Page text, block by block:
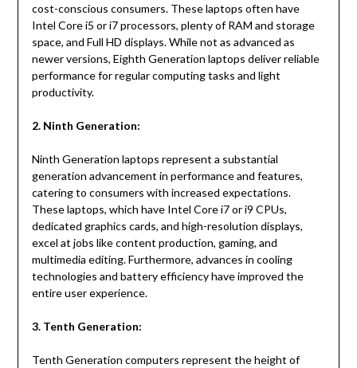
cost-conscious consumers. These laptops often have
Intel Core i5 or i7 processors, plenty of RAM and storage
space, and Full HD displays. While not as advanced as
newer versions, Eighth Generation laptops deliver reliable
performance for regular computing tasks and light
productivity.
2. Ninth Generation:
Ninth Generation laptops represent a substantial
generation advancement in performance and features,
catering to consumers with increased expectations.
These laptops, which have Intel Core i7 or i9 CPUs,
dedicated graphics cards, and high-resolution displays,
excel at jobs like content production, gaming, and
multimedia editing. Furthermore, advances in cooling
technologies and battery efficiency have improved the
entire user experience.
3. Tenth Generation:
Tenth Generation computers represent the height of